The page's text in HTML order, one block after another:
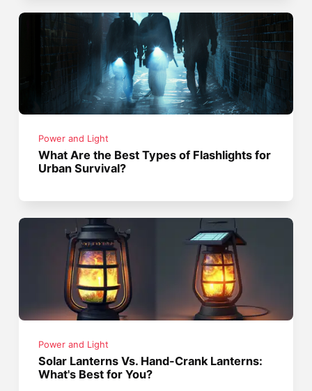
Power and Light
What Are the Best Types of Flashlights for
Urban Survival?
Power and Light
Solar Lanterns Vs. Hand-Crank Lanterns:
What's Best for You?